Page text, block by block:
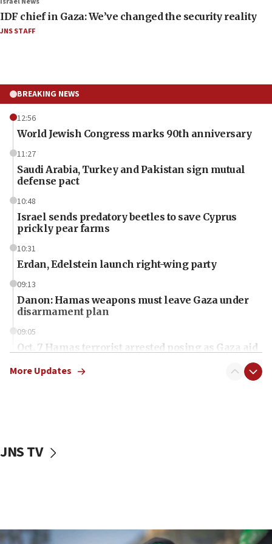
IDF chief in Gaza: We’ve changed the security reality
JNS STAFF
BREAKING NEWS
12:56
World Jewish Congress marks 90th anniversary
11:27
Saudi Arabia, Turkey and Pakistan sign mutual
defense pact
10:48
Israel sends predatory beetles to save Cyprus
prickly pear farms
10:31
Erdan, Edelstein launch right-wing party
09:13
Danon: Hamas weapons must leave Gaza under
disarmament plan
09:05
Oct. 7 Hamas terrorist arrested posing as Gaza aid
vessels under Iran blockade
More Updates
JNS TV